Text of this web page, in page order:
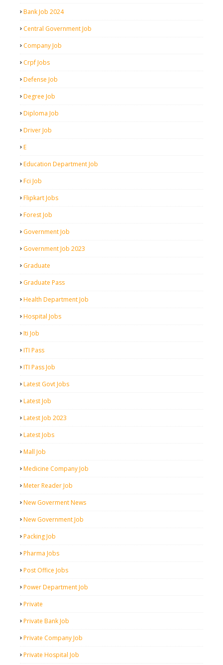
Bank Job 2024
Central Government Job
Company Job
Crpf Jobs
Defense Job
Degree Job
Diploma Job
Driver Job
E
Education Department Job
Fci Job
Flipkart Jobs
Forest Job
Government Job
Government Job 2023
Graduate
Graduate Pass
Health Department Job
Hospital Jobs
Iti Job
ITI Pass
ITI Pass Job
Latest Govt Jobs
Latest Job
Latest Job 2023
Latest Jobs
Mall Job
Medicine Company Job
Meter Reader Job
New Goverment News
New Government Job
Packing Job
Pharma Jobs
Post Office Jobs
Power Department Job
Private
Private Bank Job
Private Company Job
Private Hospital Job